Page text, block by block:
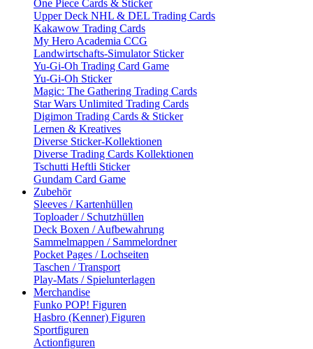
One Piece Cards & Sticker
Upper Deck NHL & DEL Trading Cards
Kakawow Trading Cards
My Hero Academia CCG
Landwirtschafts-Simulator Sticker
Yu-Gi-Oh Trading Card Game
Yu-Gi-Oh Sticker
Magic: The Gathering Trading Cards
Star Wars Unlimited Trading Cards
Digimon Trading Cards & Sticker
Lernen & Kreatives
Diverse Sticker-Kollektionen
Diverse Trading Cards Kollektionen
Tschutti Heftli Sticker
Gundam Card Game
Zubehör
Sleeves / Kartenhüllen
Toploader / Schutzhüllen
Deck Boxen / Aufbewahrung
Sammelmappen / Sammelordner
Pocket Pages / Lochseiten
Taschen / Transport
Play-Mats / Spielunterlagen
Merchandise
Funko POP! Figuren
Hasbro (Kenner) Figuren
Sportfiguren
Actionfiguren